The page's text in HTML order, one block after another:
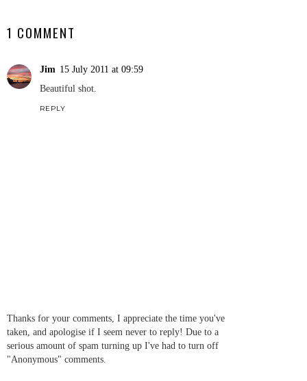
1 COMMENT
Jim 15 July 2011 at 09:59
Beautiful shot.
REPLY
Thanks for your comments, I appreciate the time you've
taken, and apologise if I seem never to reply! Due to a
serious amount of spam turning up I've had to turn off
"Anonymous" comments.